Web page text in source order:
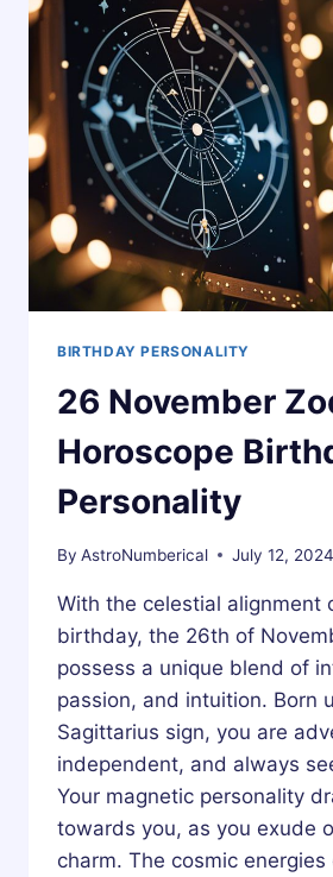
BIRTHDAY PERSONALITY
26 November
Horoscope
Personality
By AstroNumberical July 12, 2024
With the celestial alignment
birthday, the 26th of
possess a unique blend of
passion, and intuition. Born
Sagittarius sign, you are
independent, and always
Your magnetic personality
towards you, as you exude
charm. The cosmic energies